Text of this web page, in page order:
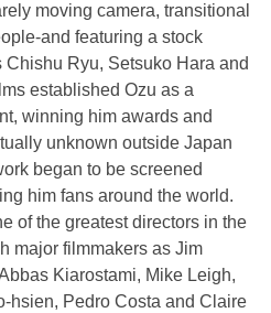
moving camera, transitional
and featuring a stock
Ryu, Setsuko Hara and
established Ozu as a
winning him awards and
unknown outside Japan
began to be screened
him fans around the world.
of the greatest directors in the
major filmmakers as Jim
Kiarostami, Mike Leigh,
hsien, Pedro Costa and Claire